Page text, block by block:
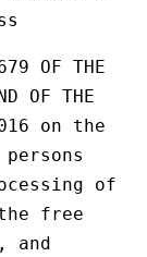
OF THE
OF THE
on the
of
free
and